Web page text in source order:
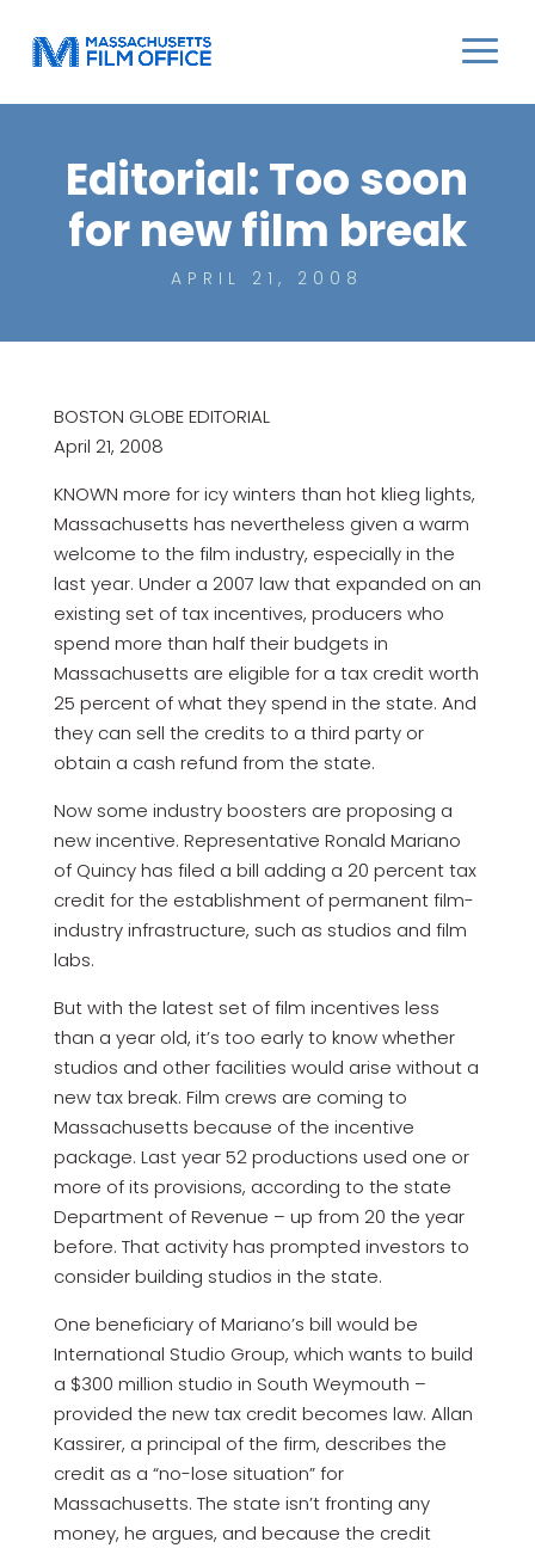
Editorial: Too soon
for new film break
APRIL 21, 2008
BOSTON GLOBE EDITORIAL
April 21, 2008
KNOWN more for icy winters than hot klieg lights,
Massachusetts has nevertheless given a warm
welcome to the film industry, especially in the
last year. Under a 2007 law that expanded on an
existing set of tax incentives, producers who
spend more than half their budgets in
Massachusetts are eligible for a tax credit worth
25 percent of what they spend in the state. And
they can sell the credits to a third party or
obtain a cash refund from the state.
Now some industry boosters are proposing a
new incentive. Representative Ronald Mariano
of Quincy has filed a bill adding a 20 percent tax
credit for the establishment of permanent film-
industry infrastructure, such as studios and film
labs.
But with the latest set of film incentives less
than a year old, it’s too early to know whether
studios and other facilities would arise without a
new tax break. Film crews are coming to
Massachusetts because of the incentive
package. Last year 52 productions used one or
more of its provisions, according to the state
Department of Revenue – up from 20 the year
before. That activity has prompted investors to
consider building studios in the state.
One beneficiary of Mariano’s bill would be
International Studio Group, which wants to build
a $300 million studio in South Weymouth –
provided the new tax credit becomes law. Allan
Kassirer, a principal of the firm, describes the
credit as a “no-lose situation” for
Massachusetts. The state isn’t fronting any
money, he argues, and because the credit